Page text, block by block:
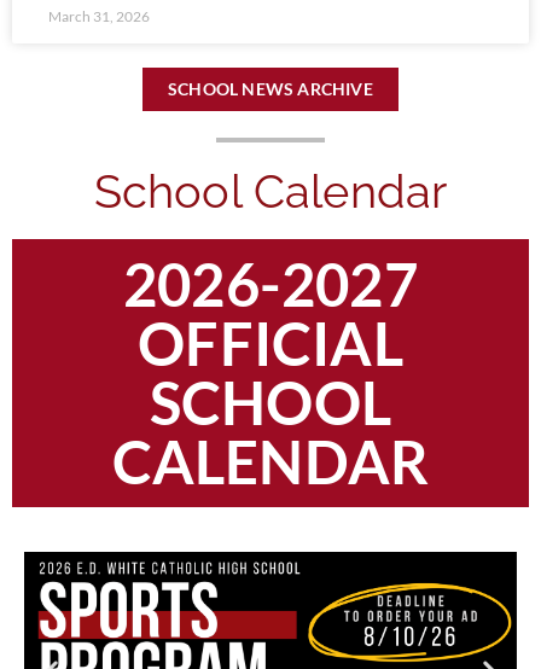
March 31, 2026
SCHOOL NEWS ARCHIVE
School Calendar
2026-2027
OFFICIAL
SCHOOL
CALENDAR